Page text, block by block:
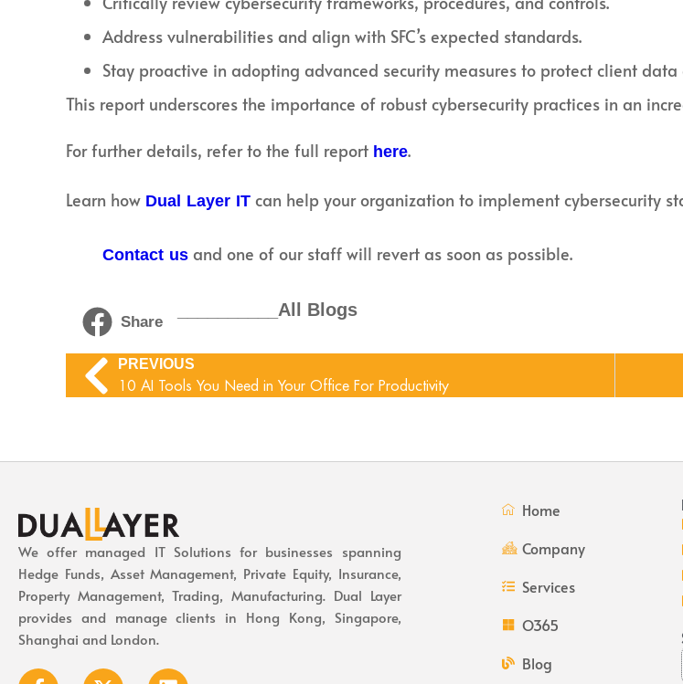
Address vulnerabilities and align with SFC’s expected standards.
Stay proactive in adopting advanced security measures to protect client data
This report underscores the importance of robust cybersecurity practices in an
For further details, refer to the full report here.
Learn how Dual Layer IT can help your organization to implement cybersecurity
Contact us and one of our staff will revert as soon as possible.
Share
__________All Blogs
PREVIOUS
10 AI Tools You Need in Your Office For Productivity
We offer managed IT Solutions for businesses spanning
Hedge Funds, Asset Management, Private Equity, Insurance,
Property Management, Trading, Manufacturing. Dual Layer
provides and manage clients in Hong Kong, Singapore,
Shanghai and London.
Home
Company
Services
O365
Blog